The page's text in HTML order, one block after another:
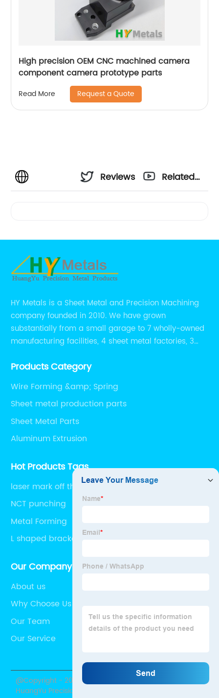
High precision OEM CNC machined camera
component camera prototype parts
Read More Request a Quote
Reviews
Related
HY Metals is a Sheet Metal and Precision Machining
company founded in 2010. We have grown
substantially from a small garage to 7 wholly-owned
manufacturing facilities, 4 sheet metal factories, 3
Products Category
Wire Forming &amp; Spring
Sheet metal production parts
Sheet Metal Parts
Aluminum Extrusion
Hot Products Tags
laser mark off the painting
NCT punching
Metal Forming
L shaped bracket
Our Company
About us
Why Choose Us
Our Team
Our Service
@Copyright - 2020-2023 : All Rights Reserved.
HuangYu Precision Metal Products Co., Ltd.